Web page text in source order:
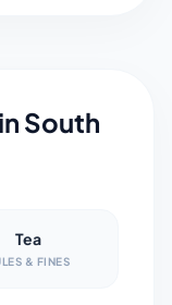
South
Tea
& FINES